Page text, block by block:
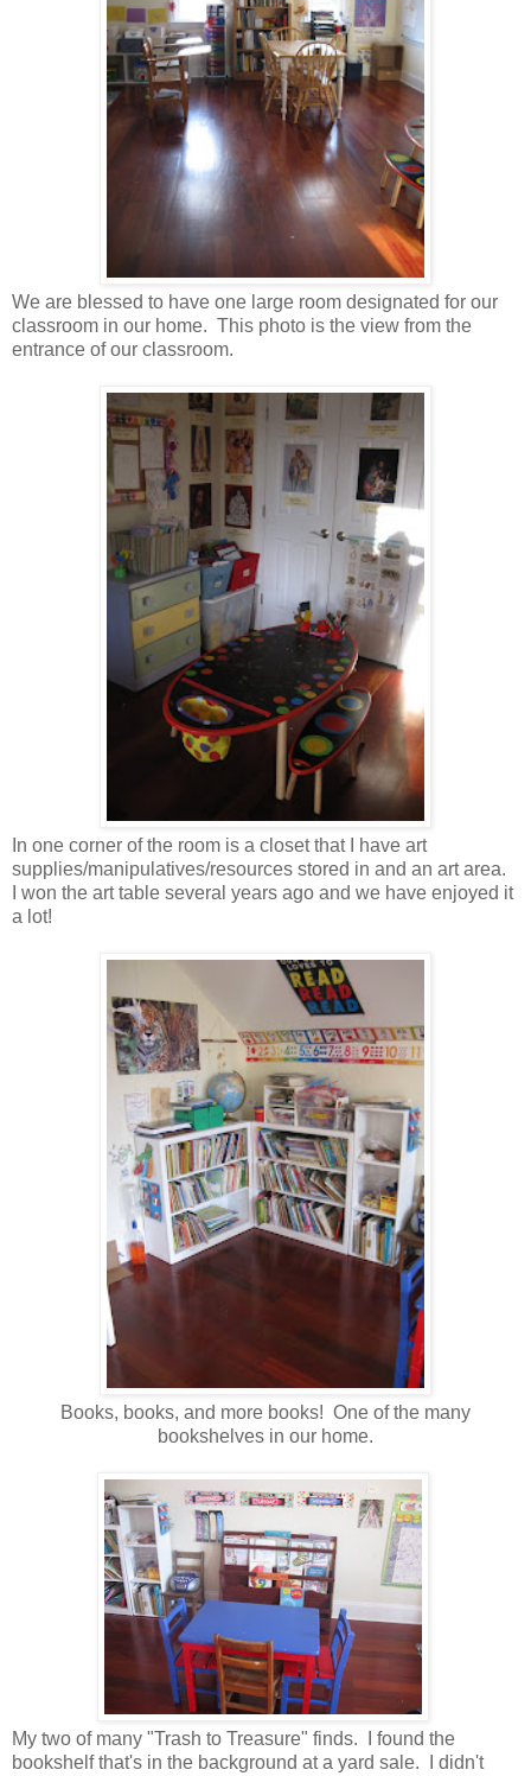
We are blessed to have one large room designated for our
classroom in our home. This photo is the view from the
entrance of our classroom.
In one corner of the room is a closet that I have art
supplies/manipulatives/resources stored in and an art area.
I won the art table several years ago and we have enjoyed it
a lot!
Books, books, and more books! One of the many
bookshelves in our home.
My two of many "Trash to Treasure" finds. I found the
bookshelf that's in the background at a yard sale. I didn't